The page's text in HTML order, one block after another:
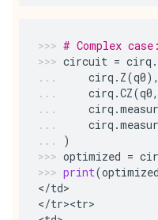
# Complex
circuit = cirq .
cirq . Z(q0),
cirq .CZ(q0,
cirq .
cirq .
)
optimized =
print(optimized
</td>
</tr><tr>